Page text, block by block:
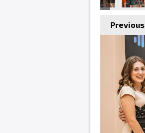
Previous